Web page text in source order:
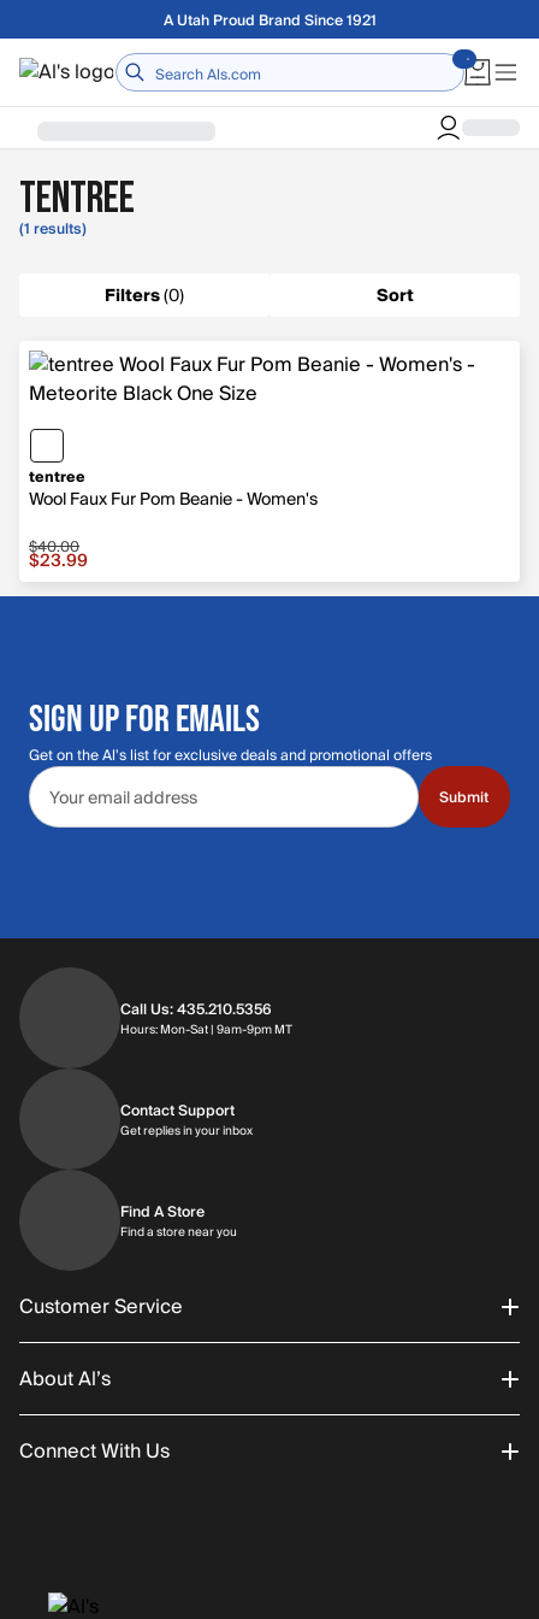
Skip to main contentA Utah Proud Brand Since 1921
Home
tentree
(1 results)
Filters(0) Sort
tentree
Wool Faux Fur Pom Beanie - Women's
Sale price $23.99, original price $40.00
$40.00
$23.99
SIGN UP FOR EMAILS
Get on the Al's list for exclusive deals and promotional offers
Email address
Submit
Call Us: 435.210.5356
Hours: Mon-Sat | 9am-9pm MTHours: Monday through Saturday | 9am-
Contact Support
Get replies in your inboxGet replies in your inbox
Find A Store
Find a store near you
Customer Service
Order Status
Returns/Exchanges
About Al’s
About Us
History
Connect With Us
Facebook